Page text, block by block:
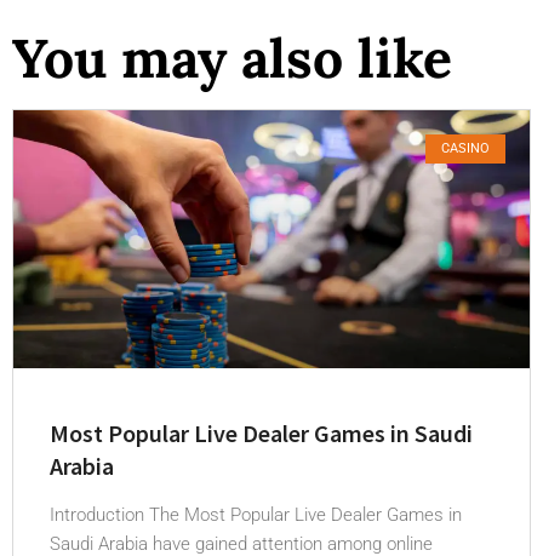
You may also like
CASINO
Most Popular Live Dealer Games in Saudi
Arabia
Introduction The Most Popular Live Dealer Games in
Saudi Arabia have gained attention among online